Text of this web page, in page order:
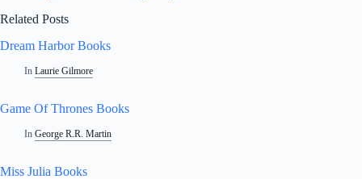
Related Posts
Dream Harbor Books
In Laurie Gilmore
Game Of Thrones Books
In George R.R. Martin
Miss Julia Books